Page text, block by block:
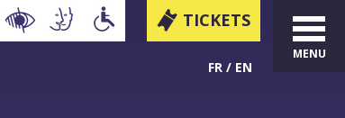
TICKETS
FR EN
MENU